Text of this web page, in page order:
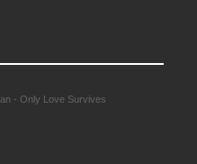
- Only Love Survives